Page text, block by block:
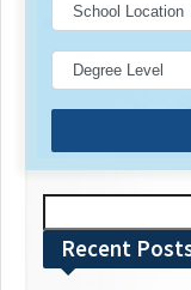
for:Recent